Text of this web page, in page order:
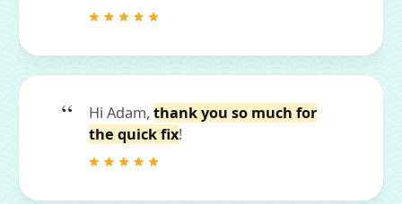
Hi Adam, thank you so much for
the quick fix!